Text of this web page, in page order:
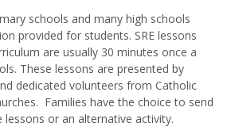
schools and many high schools
provided for students. SRE lessons
are usually 30 minutes once a
These lessons are presented by
dedicated volunteers from Catholic
Families have the choice to send
or an alternative activity.